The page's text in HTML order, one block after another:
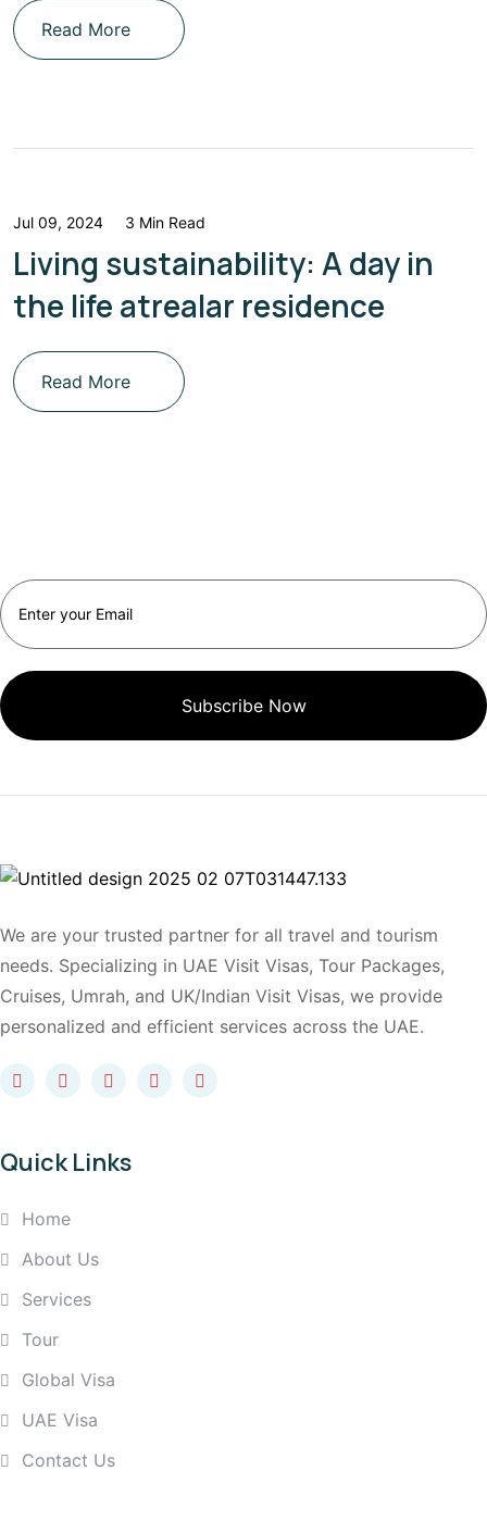
Read More
Jul 09, 2024 3 Min Read
Living sustainability: A day in
the life atrealar residence
Read More
Subscribe Now
We are your trusted partner for all travel and tourism
needs. Specializing in UAE Visit Visas, Tour Packages,
Cruises, Umrah, and UK/Indian Visit Visas, we provide
personalized and efficient services across the UAE.
Quick Links
Home
About Us
Services
Tour
Global Visa
UAE Visa
Contact Us